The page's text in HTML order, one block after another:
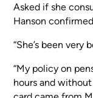
Asked if she
Hanson
“She’s been very
“My policy on
hours and